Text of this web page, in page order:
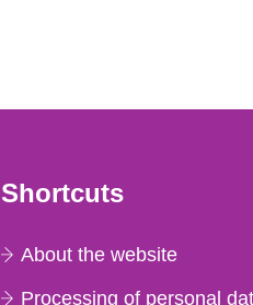
Shortcuts
About the website
Processing of personal